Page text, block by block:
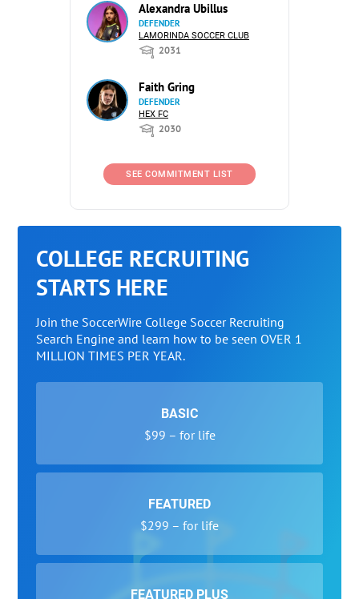
Alexandra Ubillus
DEFENDER
LAMORINDA SOCCER CLUB
2031
Faith Gring
DEFENDER
HEX FC
2030
SEE COMMITMENT LIST
COLLEGE RECRUITING
STARTS HERE
Join the SoccerWire College Soccer Recruiting
Search Engine and learn how to be seen OVER 1
MILLION TIMES PER YEAR.
BASIC
$99 – for life
FEATURED
$299 – for life
FEATURED PLUS